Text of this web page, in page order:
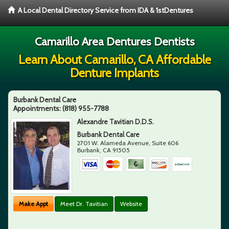
A Local Dental Directory Service from IDA & 1stDentures
Camarillo Area Dentures Dentists
Learn About Camarillo, CA Affordable
Denture Implants
Burbank Dental Care
Appointments:(818) 955-7788
Alexandre Tavitian D.D.S.
Burbank Dental Care
2701 W. Alameda Avenue, Suite 606
Burbank, CA 91505
Make Appt Meet Dr. Tavitian Website